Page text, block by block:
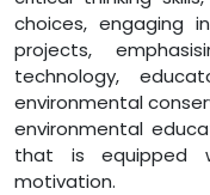
choices, engaging
projects,
technology,
environmental
environmental
that is equipped
motivation.